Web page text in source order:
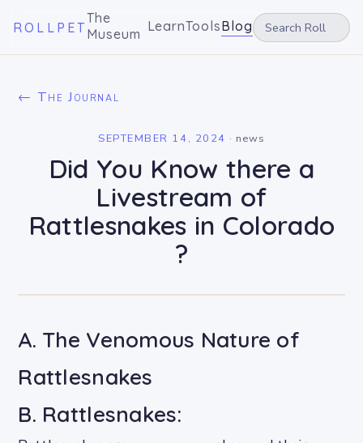
ROLLPET
The
Museum LearnToolsBlog
← The Journal
SEPTEMBER 14, 2024 · news
Did You Know there a
Livestream of
Rattlesnakes in Colorado
?
A. The Venomous Nature of
Rattlesnakes
B. Rattlesnakes: